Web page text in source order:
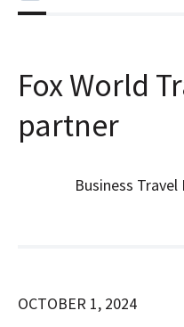
Fox World
partner
Business Travel
OCTOBER 1, 2024